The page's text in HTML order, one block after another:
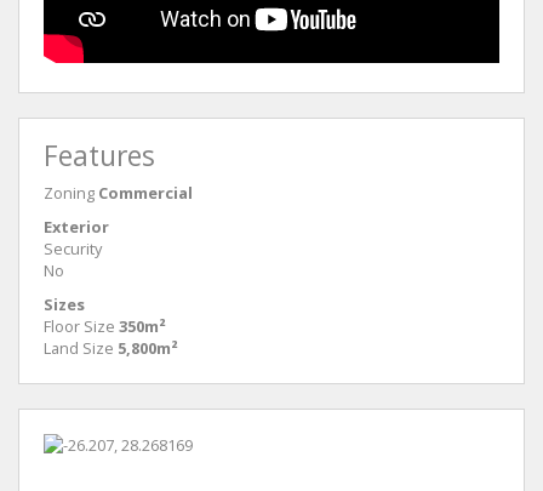
Features
Zoning Commercial
Exterior
Security
No
Sizes
Floor Size 350m²
Land Size 5,800m²